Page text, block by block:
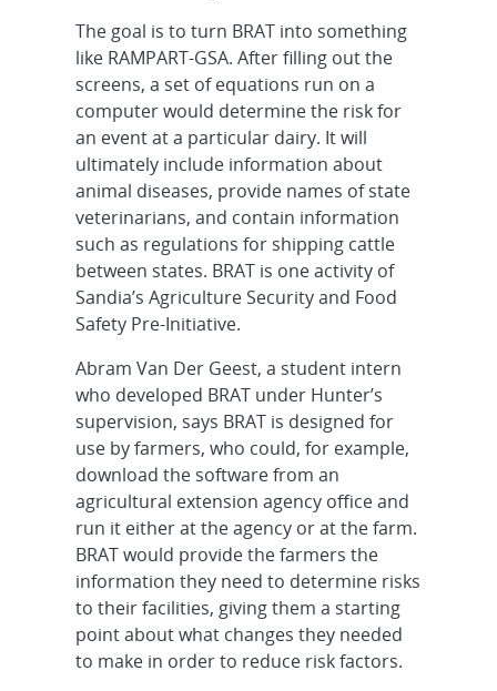
The goal is to turn BRAT into something
like RAMPART-GSA. After filling out the
screens, a set of equations run on a
computer would determine the risk for
an event at a particular dairy. It will
ultimately include information about
animal diseases, provide names of state
veterinarians, and contain information
such as regulations for shipping cattle
between states. BRAT is one activity of
Sandia’s Agriculture Security and Food
Safety Pre-Initiative.
Abram Van Der Geest, a student intern
who developed BRAT under Hunter’s
supervision, says BRAT is designed for
use by farmers, who could, for example,
download the software from an
agricultural extension agency office and
run it either at the agency or at the farm.
BRAT would provide the farmers the
information they need to determine risks
to their facilities, giving them a starting
point about what changes they needed
to make in order to reduce risk factors.